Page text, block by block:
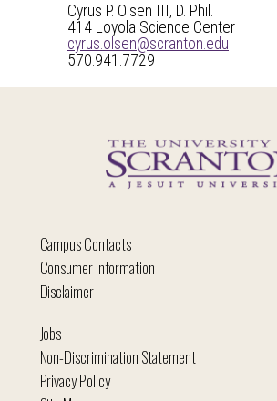
Cyrus P. Olsen III, D. Phil.
414 Loyola Science Center
cyrus.olsen@scranton.edu
570.941.7729
Campus Contacts
Consumer Information
Disclaimer
Jobs
Non-Discrimination Statement
Privacy Policy